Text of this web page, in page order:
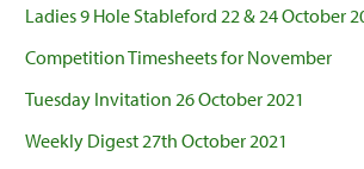
Ladies 9 Hole Stableford 22 & 24 October
Competition Timesheets for November
Tuesday Invitation 26 October 2021
Weekly Digest 27th October 2021